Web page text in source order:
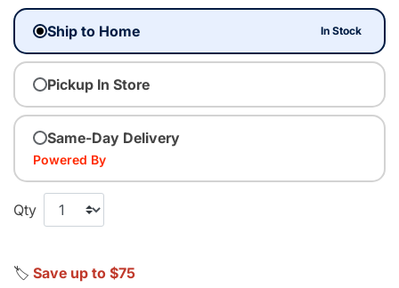
Ship to Home In Stock
Pickup In Store
Same-Day Delivery
Powered By
Qty
🏷️ Save up to $75